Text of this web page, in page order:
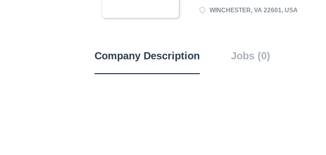
WINCHESTER, VA 22601, USA
Company Description Jobs (0)